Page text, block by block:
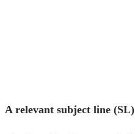
A relevant subject line (SL)